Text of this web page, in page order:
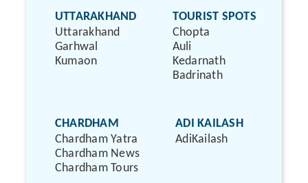
UTTARAKHAND
Uttarakhand
Garhwal
Kumaon
TOURIST SPOTS
Chopta
Auli
Kedarnath
Badrinath
CHARDHAM
Chardham Yatra
Chardham News
Chardham Tours
ADI KAILASH
AdiKailash